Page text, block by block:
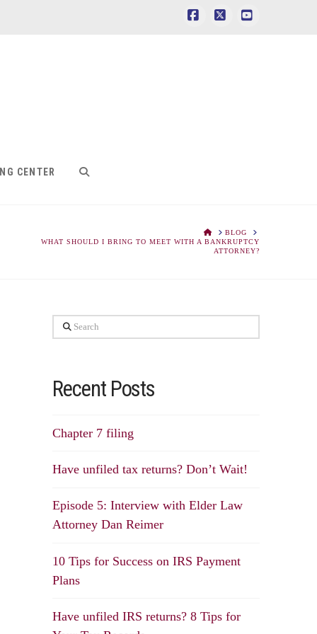
CENTER
HOMEBLOG
WHAT SHOULD I BRING TO MEET WITH A BANKRUPTCY
ATTORNEY?
Search
Recent Posts
Chapter 7 filing
Have unfiled tax returns? Don’t Wait!
Episode 5: Interview with Elder Law
Attorney Dan Reimer
10 Tips for Success on IRS Payment
Plans
Have unfiled IRS returns? 8 Tips for